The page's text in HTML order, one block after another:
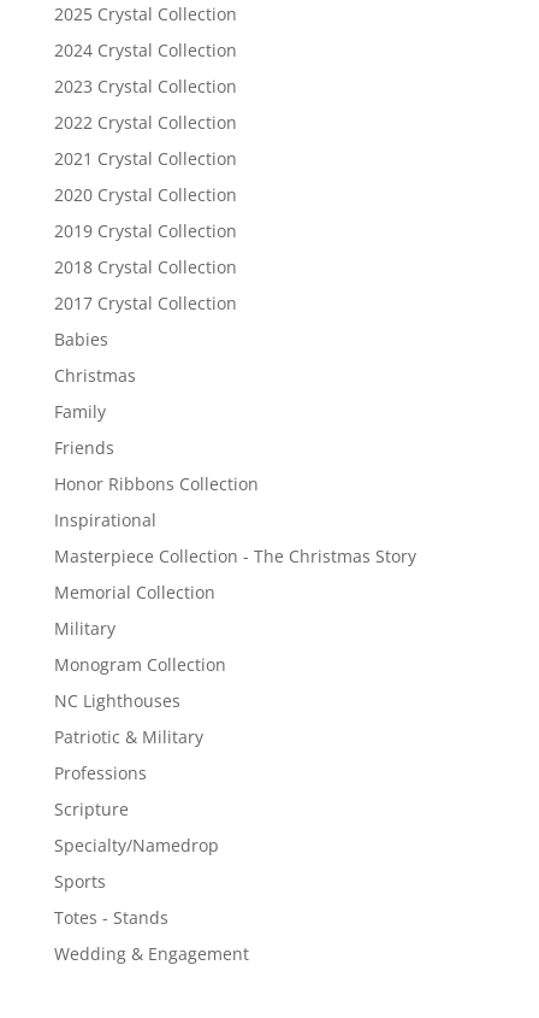
2025 Crystal Collection
2024 Crystal Collection
2023 Crystal Collection
2022 Crystal Collection
2021 Crystal Collection
2020 Crystal Collection
2019 Crystal Collection
2018 Crystal Collection
2017 Crystal Collection
Babies
Christmas
Family
Friends
Honor Ribbons Collection
Inspirational
Masterpiece Collection - The Christmas Story
Memorial Collection
Military
Monogram Collection
NC Lighthouses
Patriotic & Military
Professions
Scripture
Specialty/Namedrop
Sports
Totes - Stands
Wedding & Engagement